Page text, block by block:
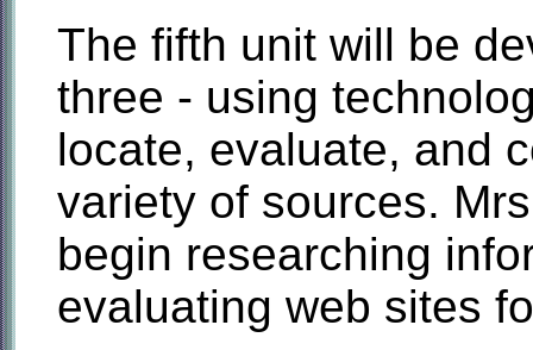
The fifth unit will be
three - using
locate, evaluate, and
variety of sources.
begin researching
evaluating web sites